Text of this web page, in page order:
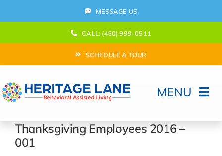
to
MESSAGE US
CALL: (480) 999-0511
SCHEDULE A TOUR
MENU
Home
Thanksgiving Employees 2016 –
001